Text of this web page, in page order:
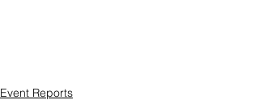
Event Reports